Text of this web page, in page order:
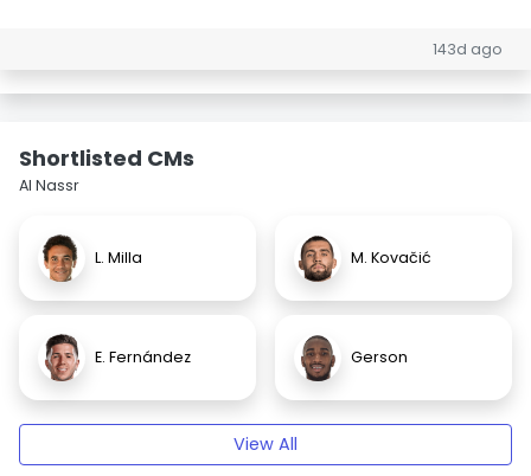
143d ago
Shortlisted CMs
Al Nassr
L. Milla M. Kovačić
E. Fernández Gerson
View All